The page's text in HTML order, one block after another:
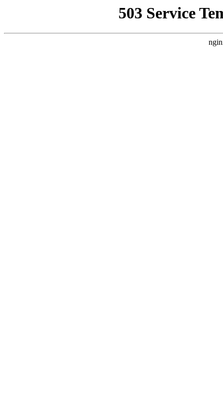
503 Service